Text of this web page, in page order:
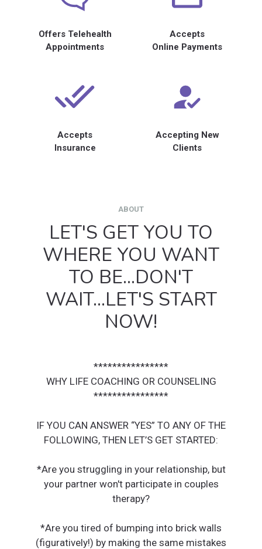
Offers Telehealth
Appointments
Accepts
Online Payments
Accepts
Insurance
Accepting New
Clients
ABOUT
LET'S GET YOU TO
WHERE YOU WANT
TO BE...DON'T
WAIT...LET'S START
NOW!
****************
WHY LIFE COACHING OR COUNSELING
****************
IF YOU CAN ANSWER “YES” TO ANY OF THE
FOLLOWING, THEN LET’S GET STARTED:
*Are you struggling in your relationship, but
your partner won't participate in couples
therapy?
*Are you tired of bumping into brick walls
(figuratively!) by making the same mistakes